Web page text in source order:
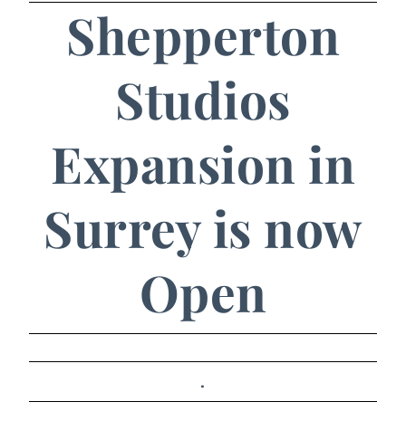
Shepperton
Studios
Expansion in
Surrey is now
Open
.